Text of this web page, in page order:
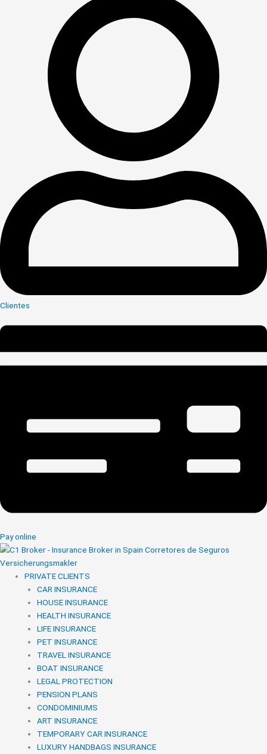
Clientes
Pay online
PRIVATE CLIENTS
CAR INSURANCE
HOUSE INSURANCE
HEALTH INSURANCE
LIFE INSURANCE
PET INSURANCE
TRAVEL INSURANCE
BOAT INSURANCE
LEGAL PROTECTION
PENSION PLANS
CONDOMINIUMS
ART INSURANCE
TEMPORARY CAR INSURANCE
LUXURY HANDBAGS INSURANCE